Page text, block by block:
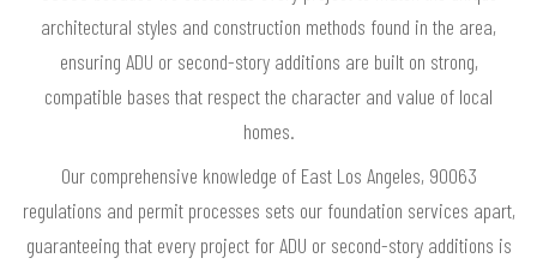
architectural styles and construction methods found in the area,
ensuring ADU or second-story additions are built on strong,
compatible bases that respect the character and value of local
homes.
Our comprehensive knowledge of East Los Angeles, 90063
regulations and permit processes sets our foundation services apart,
guaranteeing that every project for ADU or second-story additions is